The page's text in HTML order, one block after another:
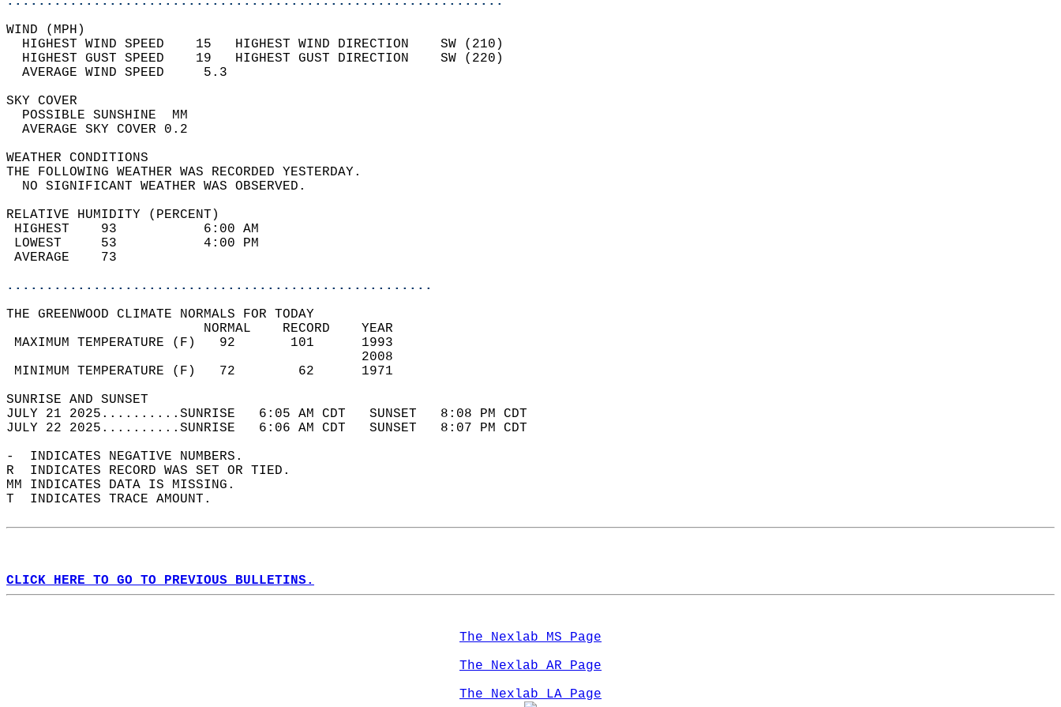
WIND (MPH)
  HIGHEST WIND SPEED    15   HIGHEST WIND DIRECTION    SW (210)
  HIGHEST GUST SPEED    19   HIGHEST GUST DIRECTION    SW (220)
  AVERAGE WIND SPEED     5.3
SKY COVER
  POSSIBLE SUNSHINE  MM
  AVERAGE SKY COVER 0.2
WEATHER CONDITIONS
THE FOLLOWING WEATHER WAS RECORDED YESTERDAY.
  NO SIGNIFICANT WEATHER WAS OBSERVED.
RELATIVE HUMIDITY (PERCENT)
HIGHEST    93           6:00 AM
LOWEST     53           4:00 PM
AVERAGE    73
......................................................
THE GREENWOOD CLIMATE NORMALS FOR TODAY
                         NORMAL    RECORD    YEAR
MAXIMUM TEMPERATURE (F)   92       101      1993
                                             2008
MINIMUM TEMPERATURE (F)   72        62      1971
SUNRISE AND SUNSET
JULY 21 2025..........SUNRISE   6:05 AM CDT   SUNSET   8:08 PM CDT
JULY 22 2025..........SUNRISE   6:06 AM CDT   SUNSET   8:07 PM CDT
-  INDICATES NEGATIVE NUMBERS.
R  INDICATES RECORD WAS SET OR TIED.
MM INDICATES DATA IS MISSING.
T  INDICATES TRACE AMOUNT.
CLICK HERE TO GO TO PREVIOUS BULLETINS.
The Nexlab MS Page
The Nexlab AR Page
The Nexlab LA Page